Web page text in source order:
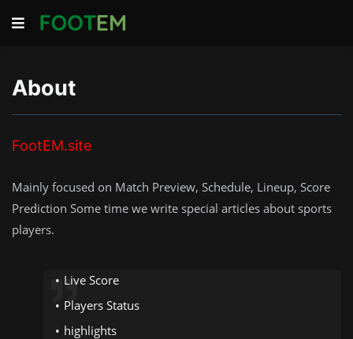
About
FootEM.site
Mainly focused on Match Preview, Schedule, Lineup, Score
Prediction Some time we write special articles about sports
players.
Live Score
Players Status
highlights